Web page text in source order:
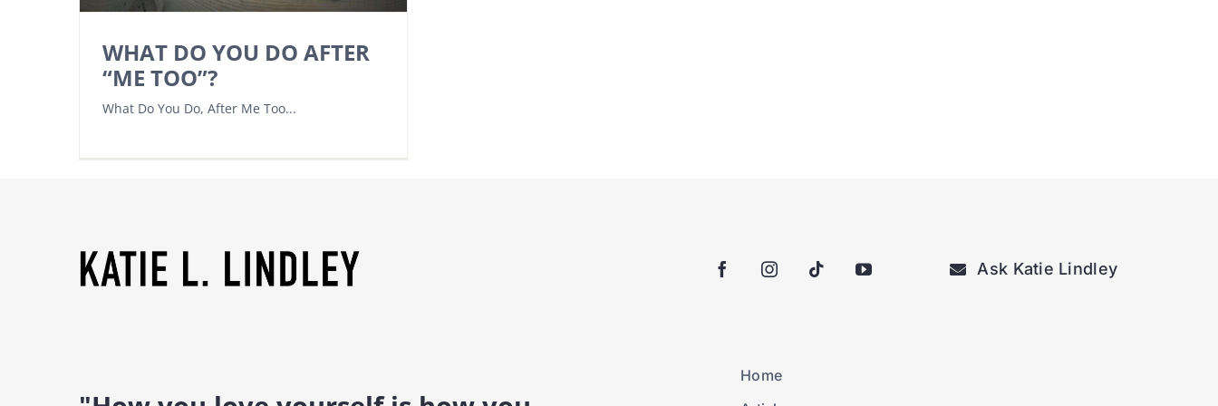
WHAT DO YOU DO AFTER
“ME TOO”?
What Do You Do, After Me Too...
Ask Katie Lindley
Home